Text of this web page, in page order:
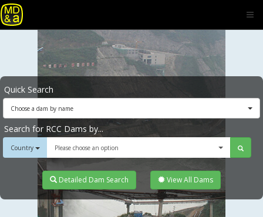
Quick Search
Choose a dam by name
Search for RCC Dams by...
Country Please choose an option
Detailed Dam Search View All Dams